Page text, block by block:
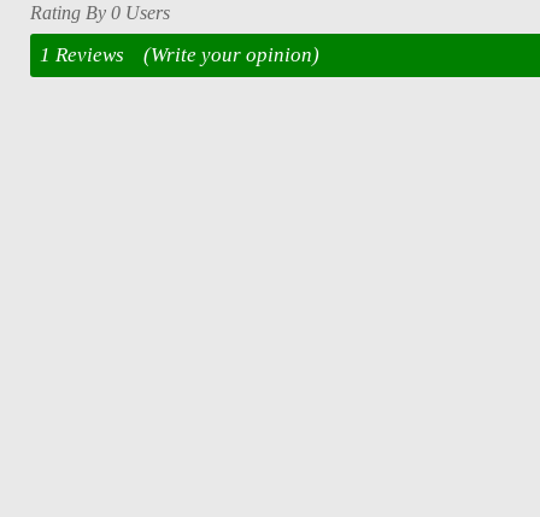
Rating By 0 Users
1 Reviews (Write your opinion)